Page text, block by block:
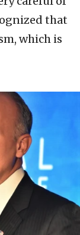
that
which is